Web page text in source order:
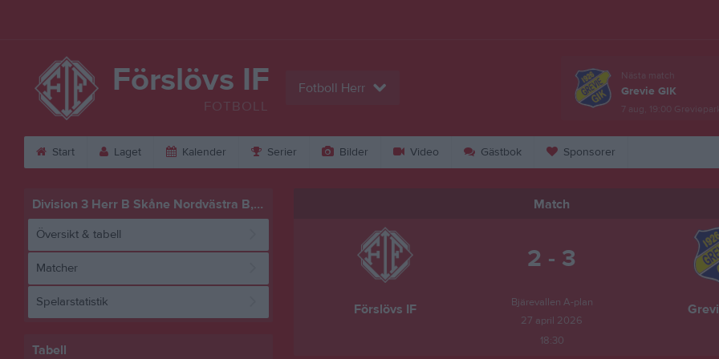
Förslövs IF
FOTBOLL
Fotboll Herr
Nästa match
Grevie GIK
7 aug, 19:00
Start Laget Kalender Serier Bilder Video Gästbok Sponsorer
Division 3 Herr B Skåne Nordvästra B, vår
Översikt & tabell
Matcher
Spelarstatistik
Tabell
Match
Förslövs IF
2 - 3
Bjärevallen A-plan
27 april 2026
18:30